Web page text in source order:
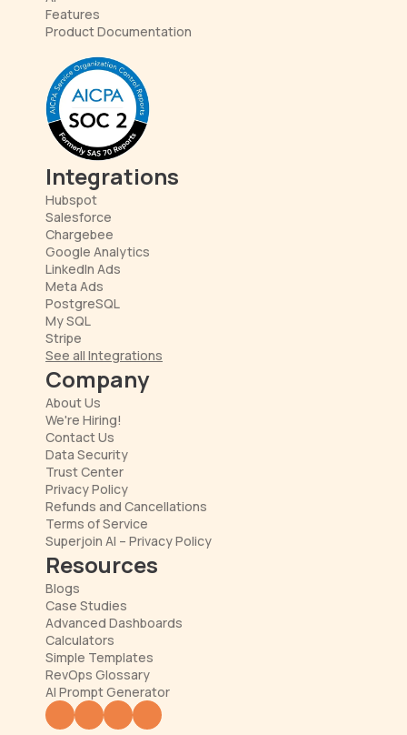
Features
Product Documentation
Integrations
Chargebee
PostgreSQL
LinkedIn Ads
Meta Ads
My SQL
Stripe
Hubspot
Salesforce
Google Analytics
See all Integrations
Company
About Us
We're Hiring!
Contact Us
Data Security
Trust Center
Privacy Policy
Refunds and Cancellations
Superjoin AI – Privacy Policy
Terms of Service
Resources
Blogs
Case Studies
Advanced Dashboards
Calculators
Simple Templates
RevOps Glossary
AI Prompt Generator